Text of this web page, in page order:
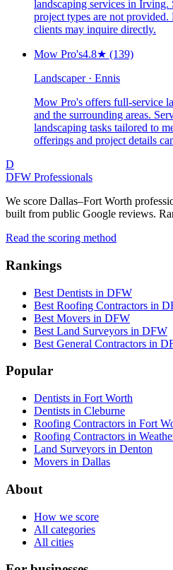
landscaping services in Irving.
project types are not
clients may inquire directly.
Mow Pro's4.8★ (139)
Landscaper · Ennis
Mow Pro's offers full-service
and the surrounding areas.
landscaping tasks tailored to
offerings and project details
D
DFW Professionals
We score Dallas–Fort Worth
built from public Google reviews.
Read the scoring method
Rankings
Best Dentists in DFW
Best Roofing Contractors in
Best Movers in DFW
Best Land Surveyors in DFW
Best General Contractors in
Popular
Dentists in Fort Worth
Dentists in Cleburne
Roofing Contractors in Fort
Roofing Contractors in
Land Surveyors in Denton
Movers in Dallas
About
How we score
All categories
All cities